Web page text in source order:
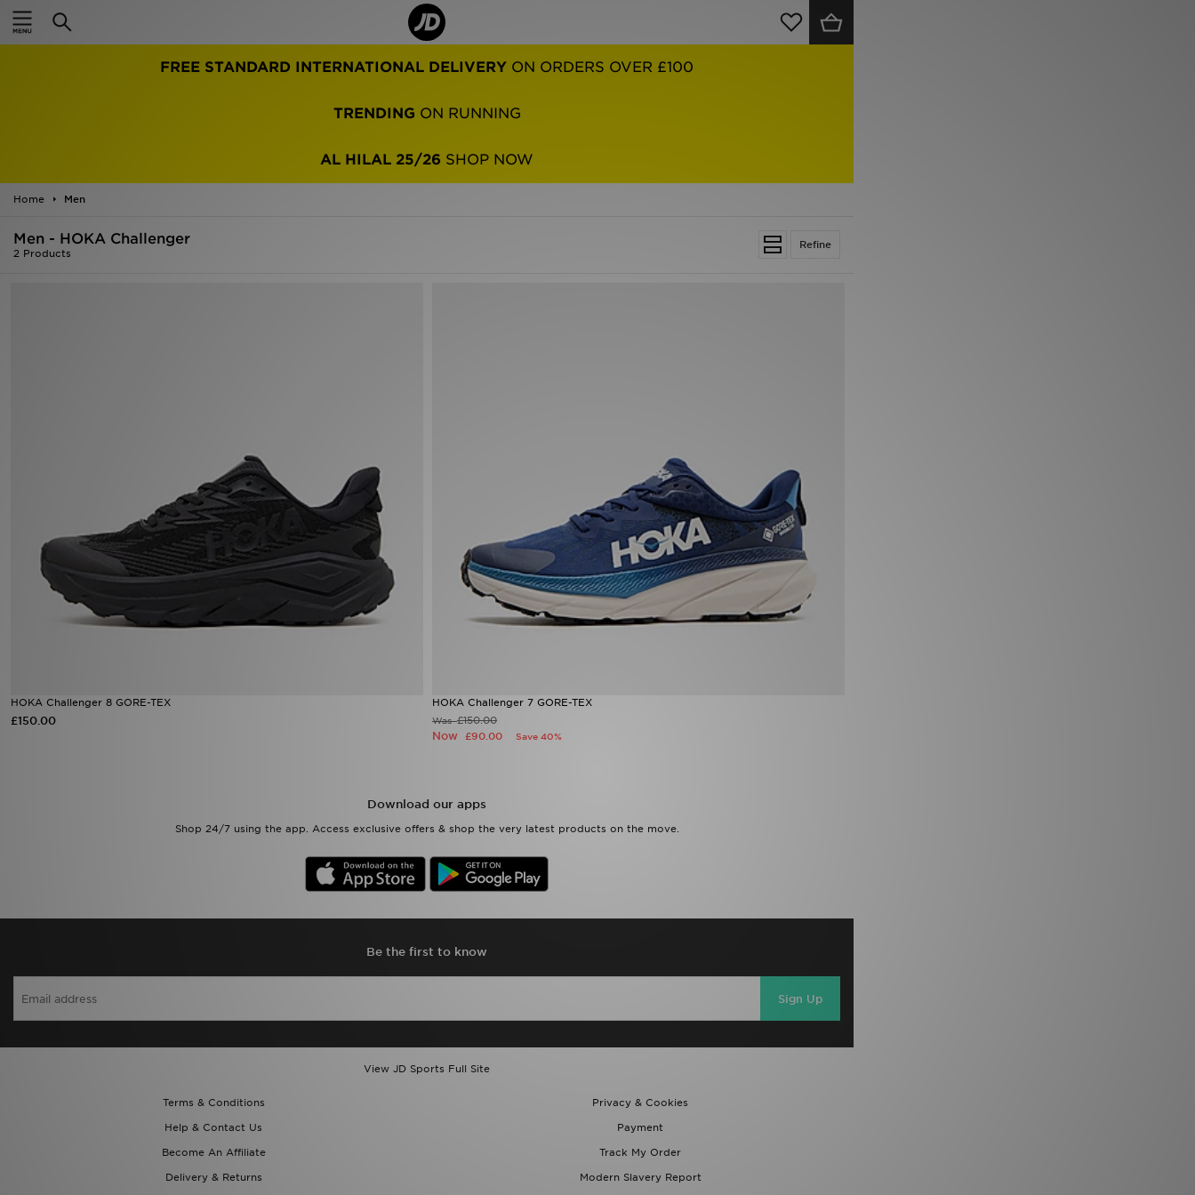
FREE STANDARD INTERNATIONAL DELIVERY ON ORDERS OVER £100
TRENDING ON RUNNING
AL HILAL 25/26 SHOP NOW
Home Men
Refine
Men - HOKA Challenger
2 Products
HOKA Challenger 8 GORE-TEX
£150.00
HOKA Challenger 7 GORE-TEX
Was£150.00
Now £90.00 Save 40%
Download our apps
Shop 24/7 using the app. Access exclusive offers & shop the very latest products on the move.
Be the first to know
Sign Up
View JD Sports Full Site
Terms & Conditions
Privacy & Cookies
Help & Contact Us
Payment
Become An Affiliate
Track My Order
Delivery & Returns
Modern Slavery Report
Home
Women
Kids'